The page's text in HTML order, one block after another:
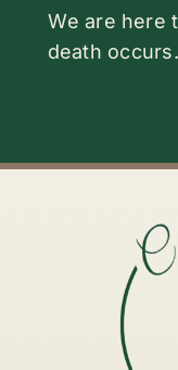
We are here
death